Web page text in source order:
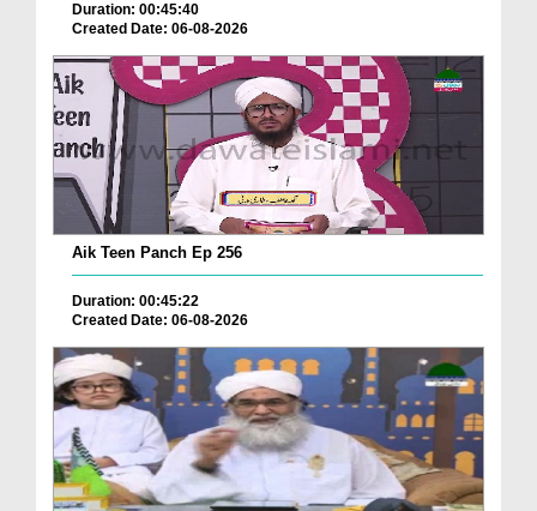
Duration: 00:45:40
Created Date: 06-08-2026
Aik Teen Panch Ep 256
Duration: 00:45:22
Created Date: 06-08-2026